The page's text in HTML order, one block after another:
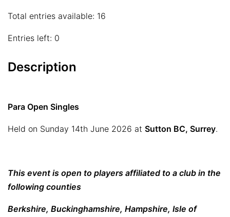
Total entries available: 16
Entries left: 0
Description
Para Open Singles
Held on Sunday 14th June 2026 at Sutton BC, Surrey.
This event is open to players affiliated to a club in the
following counties
Berkshire, Buckinghamshire, Hampshire, Isle of